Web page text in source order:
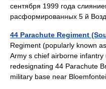
сентября 1999 года
расформированных 5 й
44 Parachute Regiment
Regiment (popularly known
Army s chief airborne
redesignating 44 Parachute
military base near